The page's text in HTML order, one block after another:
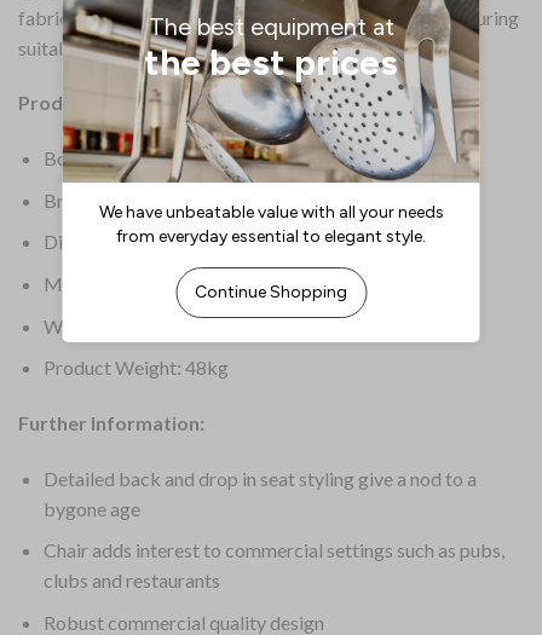
fabric. Each chair conforms to CRIB 5 FR standards, ensuring
suitability for hospitality use.
Product Details:
Box Quantity: 6
Brand: Everyday
Dimensions: 850(H) x 450(W) x 450(D)mm
Material: Rubber Wood
Warranty: 1 Year
Product Weight: 48kg
Further Information:
Detailed back and drop in seat styling give a nod to a
bygone age
Chair adds interest to commercial settings such as pubs,
clubs and restaurants
Robust commercial quality design